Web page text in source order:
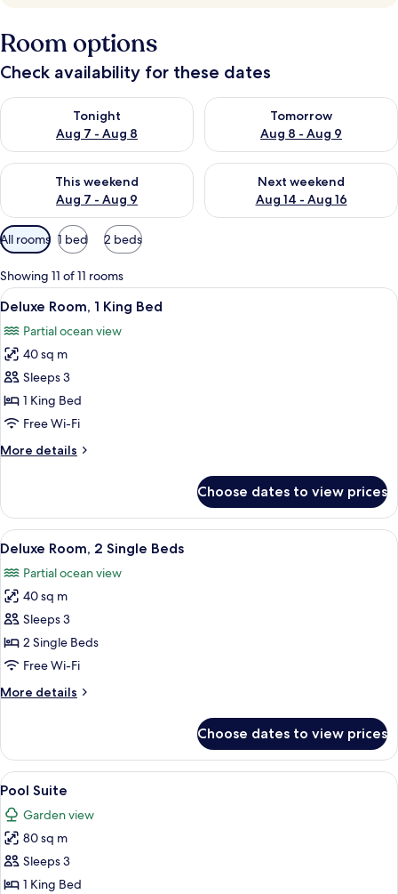
Room options
Check availability for these dates
Tonight
Aug 7 - Aug 8
Check availability for tonight Aug 7 - Aug 8
Tomorrow
Aug 8 - Aug 9
Check availability for
This weekend
Aug 7 - Aug 9
Check availability for this weekend Aug 7 - Aug 9
Next weekend
Aug 14 - Aug 16
Check availability for next
Available
filters
for
rooms
All rooms 1 bed 2 beds
Showing 11 of 11 rooms
View
all
photos
for
Deluxe
Room,
1
Bed
A modern bedroom with a large
8
Deluxe Room, 1 King Bed
Partial ocean view
40 sq m
Sleeps 3
1 King Bed
Free Wi-Fi
More details
More
Room,
King
Choose dates to view prices
View
all
photos
for
Deluxe
Room,
2
Beds
A hotel room with two beds, a
6
Deluxe Room, 2 Single Beds
Partial ocean view
40 sq m
Sleeps 3
2 Single Beds
Free Wi-Fi
More details
More
Room,
Single
Choose dates to view prices
View
all
photos
for
Pool
Suite
A modern hotel room with a large
6
Pool Suite
Garden view
80 sq m
Sleeps 3
1 King Bed